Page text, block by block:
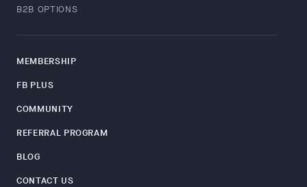
B2B OPTIONS
MEMBERSHIP
FB PLUS
COMMUNITY
REFERRAL PROGRAM
BLOG
CONTACT US